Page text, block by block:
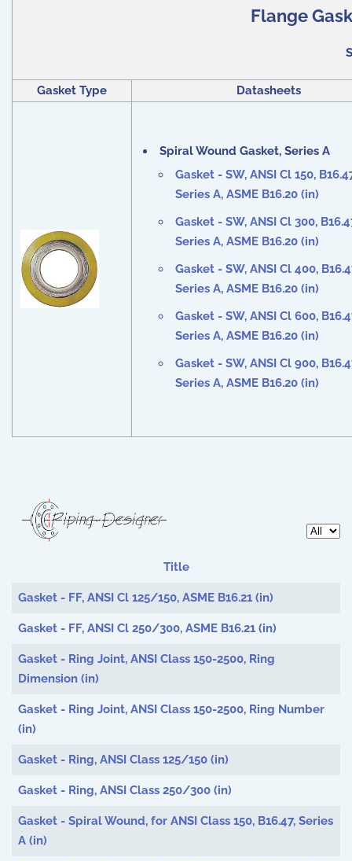
Flange
Gasket Type Datasheets
Spiral Wound Gasket, Series A
Gasket - SW, ANSI Cl 150,
Series A, ASME B16.20 (in)
Gasket - SW, ANSI Cl 300,
Series A, ASME B16.20 (in)
Gasket - SW, ANSI Cl 400,
Series A, ASME B16.20 (in)
Gasket - SW, ANSI Cl 600,
Series A, ASME B16.20 (in)
Gasket - SW, ANSI Cl 900,
Series A, ASME B16.20 (in)
Display
Articles
Title
Gasket - FF, ANSI Cl 125/150, ASME B16.21 (in)
Gasket - FF, ANSI Cl 250/300, ASME B16.21 (in)
Gasket - Ring Joint, ANSI Class 150-2500, Ring
Dimension (in)
Gasket - Ring Joint, ANSI Class 150-2500, Ring Number
(in)
Gasket - Ring, ANSI Class 125/150 (in)
Gasket - Ring, ANSI Class 250/300 (in)
Gasket - Spiral Wound, for ANSI Class 150, B16.47, Series
A (in)